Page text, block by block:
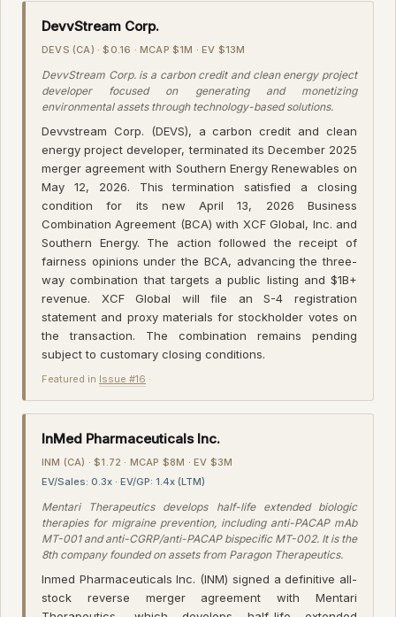
DevvStream Corp.
DEVS (CA) · $0.16 · MCAP $1M · EV $13M
DevvStream Corp. is a carbon credit and clean energy project
developer focused on generating and monetizing
environmental assets through technology-based solutions.
Devvstream Corp. (DEVS), a carbon credit and clean
energy project developer, terminated its December 2025
merger agreement with Southern Energy Renewables on
May 12, 2026. This termination satisfied a closing
condition for its new April 13, 2026 Business
Combination Agreement (BCA) with XCF Global, Inc. and
Southern Energy. The action followed the receipt of
fairness opinions under the BCA, advancing the three-
way combination that targets a public listing and $1B+
revenue. XCF Global will file an S-4 registration
statement and proxy materials for stockholder votes on
the transaction. The combination remains pending
subject to customary closing conditions.
Featured in Issue #16 ·
InMed Pharmaceuticals Inc.
INM (CA) · $1.72 · MCAP $8M · EV $3M
EV/Sales: 0.3x · EV/GP: 1.4x (LTM)
Mentari Therapeutics develops half-life extended biologic
therapies for migraine prevention, including anti-PACAP mAb
MT-001 and anti-CGRP/anti-PACAP bispecific MT-002. It is the
8th company founded on assets from Paragon Therapeutics.
Inmed Pharmaceuticals Inc. (INM) signed a definitive all-
stock reverse merger agreement with Mentari